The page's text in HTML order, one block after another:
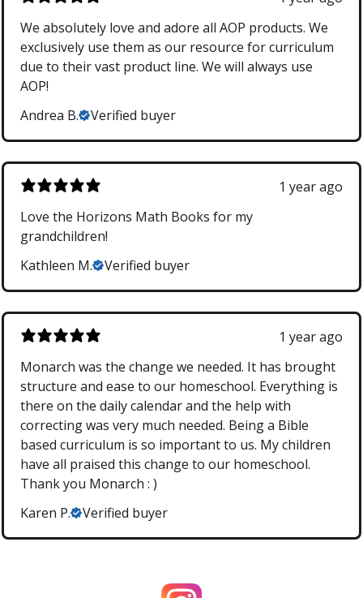
We absolutely love and adore all AOP products. We
exclusively use them as our resource for curriculum
due to their vast product line. We will always use
AOP!
Andrea B.
Verified buyer
1 year ago
Love the Horizons Math Books for my
grandchildren!
Kathleen M.
Verified buyer
1 year ago
Monarch was the change we needed. It has brought
structure and ease to our homeschool. Everything is
there on the daily calendar and the help with
correcting was very much needed. Being a Bible
based curriculum is so important to us. My children
have all praised this change to our homeschool.
Thank you Monarch : )
Karen P.
Verified buyer